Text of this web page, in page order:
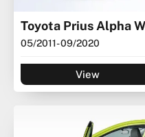
Toyota Prius Alpha
05/2011- 09/2020
View